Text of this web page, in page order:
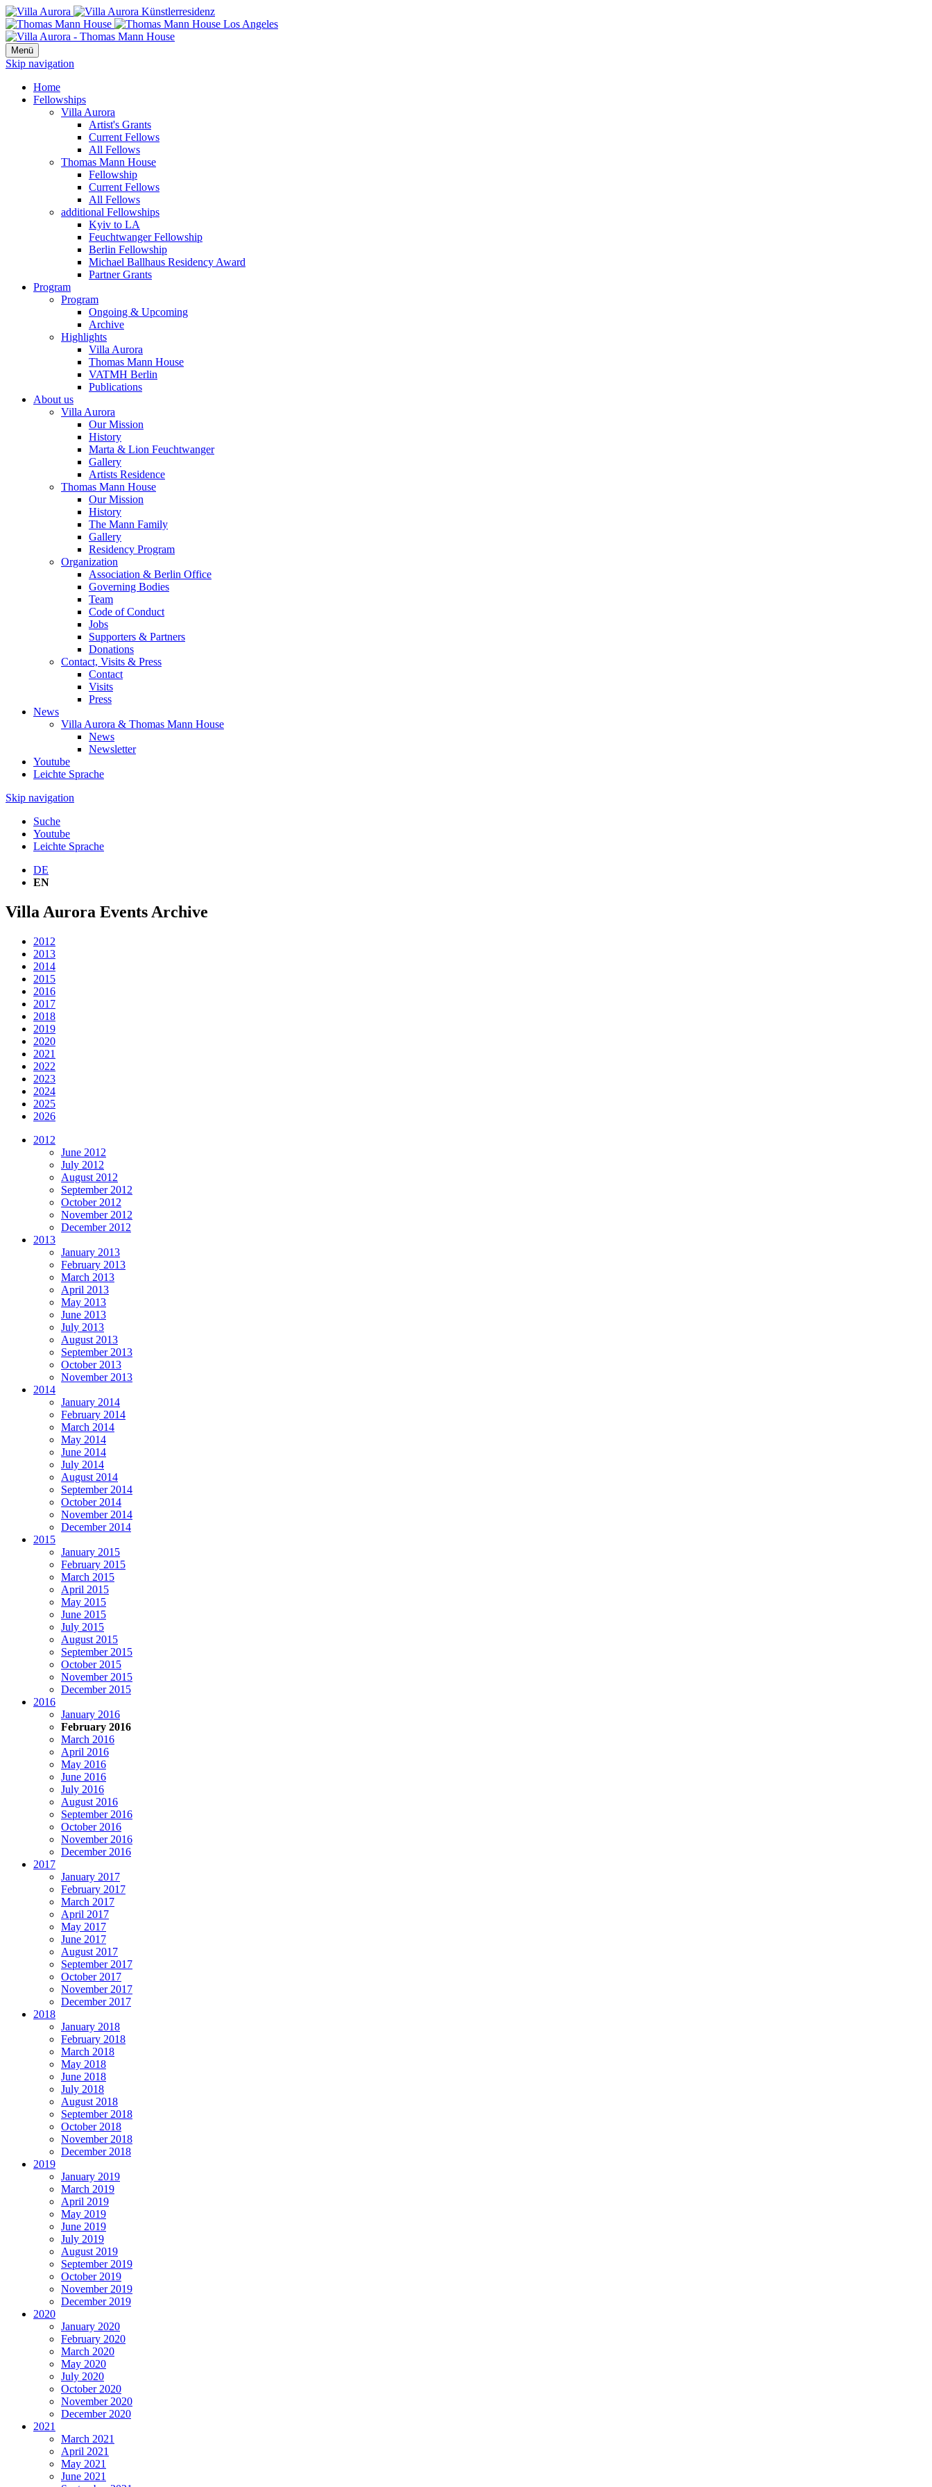
Menü
Skip navigation
Home
Fellowships
Villa Aurora
Artist's Grants
Current Fellows
All Fellows
Thomas Mann House
Fellowship
Current Fellows
All Fellows
additional Fellowships
Kyiv to LA
Feuchtwanger Fellowship
Berlin Fellowship
Michael Ballhaus Residency Award
Partner Grants
Program
Program
Ongoing & Upcoming
Archive
Highlights
Villa Aurora
Thomas Mann House
VATMH Berlin
Publications
About us
Villa Aurora
Our Mission
History
Marta & Lion Feuchtwanger
Gallery
Artists Residence
Thomas Mann House
Our Mission
History
The Mann Family
Gallery
Residency Program
Organization
Association & Berlin Office
Governing Bodies
Team
Code of Conduct
Jobs
Supporters & Partners
Donations
Contact, Visits & Press
Contact
Visits
Press
News
Villa Aurora & Thomas Mann House
News
Newsletter
Youtube
Leichte Sprache
Skip navigation
Suche
Youtube
Leichte Sprache
DE
EN
Villa Aurora Events Archive
2012
2013
2014
2015
2016
2017
2018
2019
2020
2021
2022
2023
2024
2025
2026
2012
June 2012
July 2012
August 2012
September 2012
October 2012
November 2012
December 2012
2013
January 2013
February 2013
March 2013
April 2013
May 2013
June 2013
July 2013
August 2013
September 2013
October 2013
November 2013
2014
January 2014
February 2014
March 2014
May 2014
June 2014
July 2014
August 2014
September 2014
October 2014
November 2014
December 2014
2015
January 2015
February 2015
March 2015
April 2015
May 2015
June 2015
July 2015
August 2015
September 2015
October 2015
November 2015
December 2015
2016
January 2016
February 2016
March 2016
April 2016
May 2016
June 2016
July 2016
August 2016
September 2016
October 2016
November 2016
December 2016
2017
January 2017
February 2017
March 2017
April 2017
May 2017
June 2017
August 2017
September 2017
October 2017
November 2017
December 2017
2018
January 2018
February 2018
March 2018
May 2018
June 2018
July 2018
August 2018
September 2018
October 2018
November 2018
December 2018
2019
January 2019
March 2019
April 2019
May 2019
June 2019
July 2019
August 2019
September 2019
October 2019
November 2019
December 2019
2020
January 2020
February 2020
March 2020
May 2020
July 2020
October 2020
November 2020
December 2020
2021
March 2021
April 2021
May 2021
June 2021